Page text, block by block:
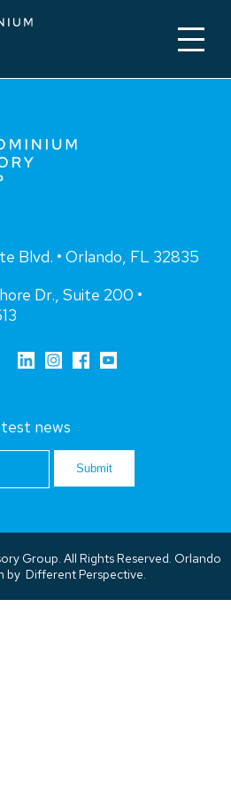
Blvd. • Orlando, FL 32835
Dr., Suite 200 •
news
Submit
Group. All Rights Reserved. Orlando
by Different Perspective.